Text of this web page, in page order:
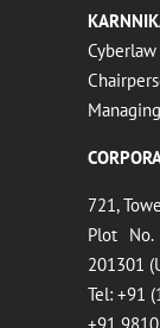
721,
Plot No.
201301
Tel: +91